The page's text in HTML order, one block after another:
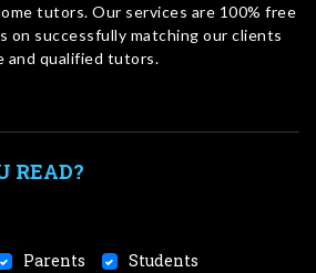
tutors. Our services are 100% free
on successfully matching our clients
and qualified tutors.
READ?
Parents Students